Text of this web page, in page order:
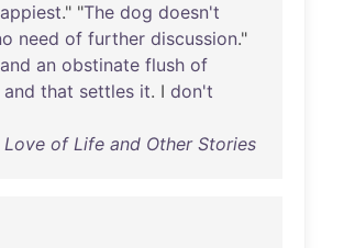
." "The dog doesn't
need of further discussion."
and an obstinate flush of
and that settles it. I don't
of Life and Other Stories